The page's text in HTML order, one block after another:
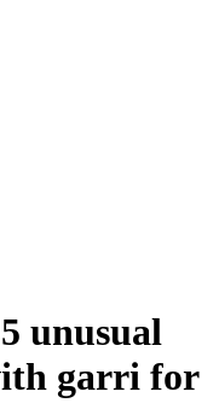
unusual
garri for